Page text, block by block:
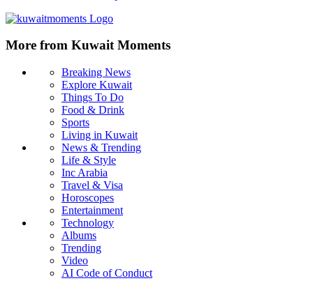
More from Kuwait Moments
Breaking News
Explore Kuwait
Things To Do
Food & Drink
Sports
Living in Kuwait
News & Trending
Life & Style
Inc Arabia
Travel & Visa
Horoscopes
Entertainment
Technology
Albums
Trending
Video
AI Code of Conduct